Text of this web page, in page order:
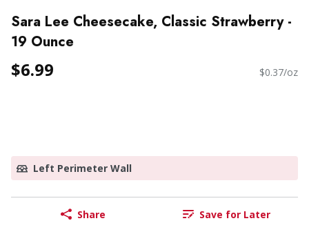
Sara Lee Cheesecake, Classic Strawberry -
19 Ounce
$6.99 $0.37/oz
Left Perimeter Wall
Share Save for Later